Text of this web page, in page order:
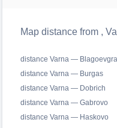
Map distance from ,
distance Varna —
distance Varna — Burgas
distance Varna — Dobrich
distance Varna — Gabrovo
distance Varna — Haskovo